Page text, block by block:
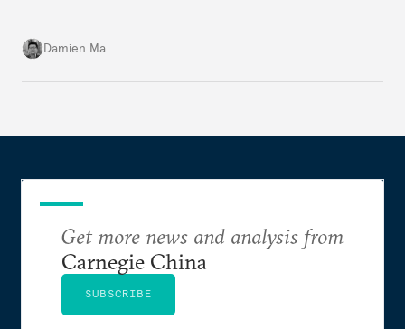
country’s energy transition away from coal will
make it even less vulnerable during the next shock.
Damien Ma
Get more news and analysis from
Carnegie China
SUBSCRIBE